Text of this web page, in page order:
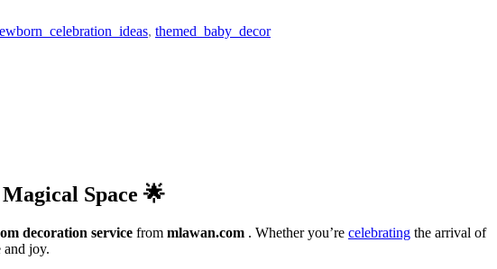
, themed_baby_decor
Space 🌟
decoration service from mlawan.com . Whether you’re celebrating the arrival of
and joy.